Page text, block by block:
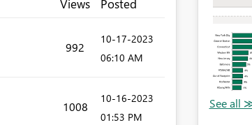
Views Posted
992
‎10-17-2023
06:10 AM
1008
‎10-16-2023
01:53 PM